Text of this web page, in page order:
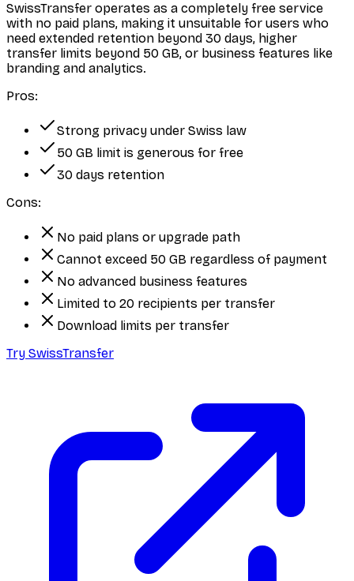
SwissTransfer operates as a completely free service
with no paid plans, making it unsuitable for users who
need extended retention beyond 30 days, higher
transfer limits beyond 50 GB, or business features like
branding and analytics.
Pros:
Strong privacy under Swiss law
50 GB limit is generous for free
30 days retention
Cons:
No paid plans or upgrade path
Cannot exceed 50 GB regardless of payment
No advanced business features
Limited to 20 recipients per transfer
Download limits per transfer
Try SwissTransfer